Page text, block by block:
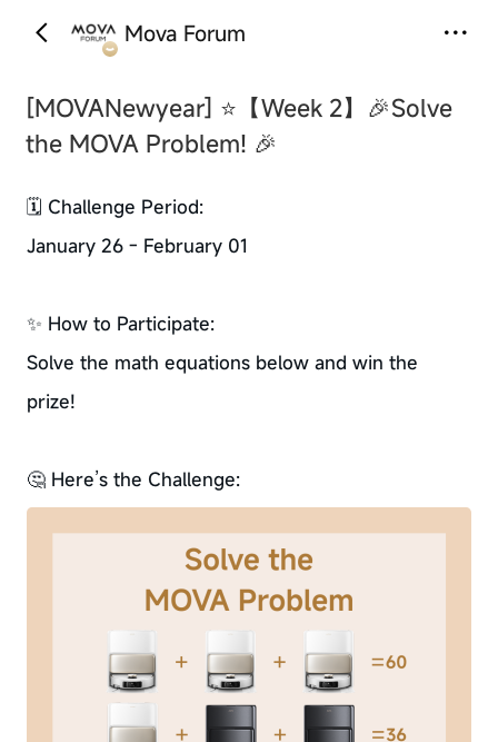
Mova Forum
[MOVANewyear] ⭐【Week 2】🎉Solve
the MOVA Problem! 🎉
🗓️ Challenge Period:
January 26 - February 01
✨ How to Participate:
Solve the math equations below and win the
prize!
🤔 Here’s the Challenge: